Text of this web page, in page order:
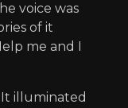
voice was
of it
me and I
illuminated